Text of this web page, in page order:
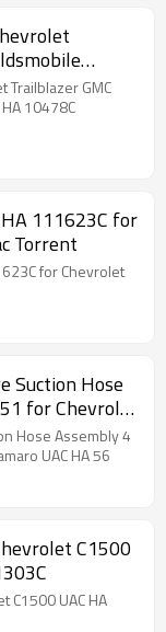
HA10478C
Trailblazer GMC
10478C
111623C for
Torrent
for Chevrolet
Suction Hose
for Chevrolet
Hose Assembly 4
UAC HA 56
C1500
C1500 UAC HA